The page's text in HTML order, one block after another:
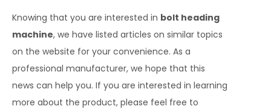
Knowing that you are interested in bolt heading
machine, we have listed articles on similar topics
on the website for your convenience. As a
professional manufacturer, we hope that this
news can help you. If you are interested in learning
more about the product, please feel free to